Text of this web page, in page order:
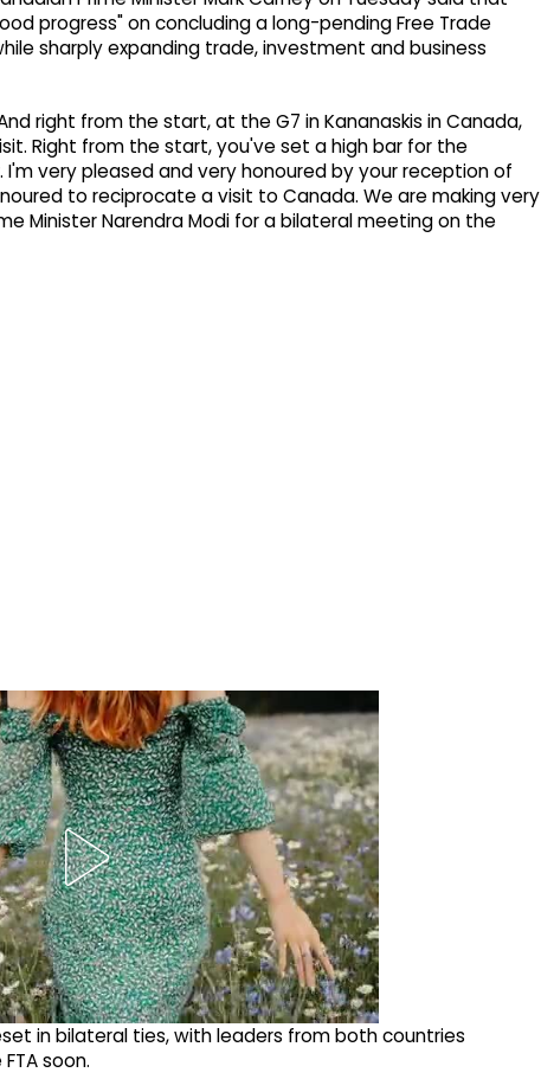
progress" on concluding a long-pending Free Trade
sharply expanding trade, investment and business
right from the start, at the G7 in Kananaskis in Canada,
Right from the start, you've set a high bar for the
very pleased and very honoured by your reception of
to reciprocate a visit to Canada. We are making very
Minister Narendra Modi for a bilateral meeting on the
in bilateral ties, with leaders from both countries
soon.